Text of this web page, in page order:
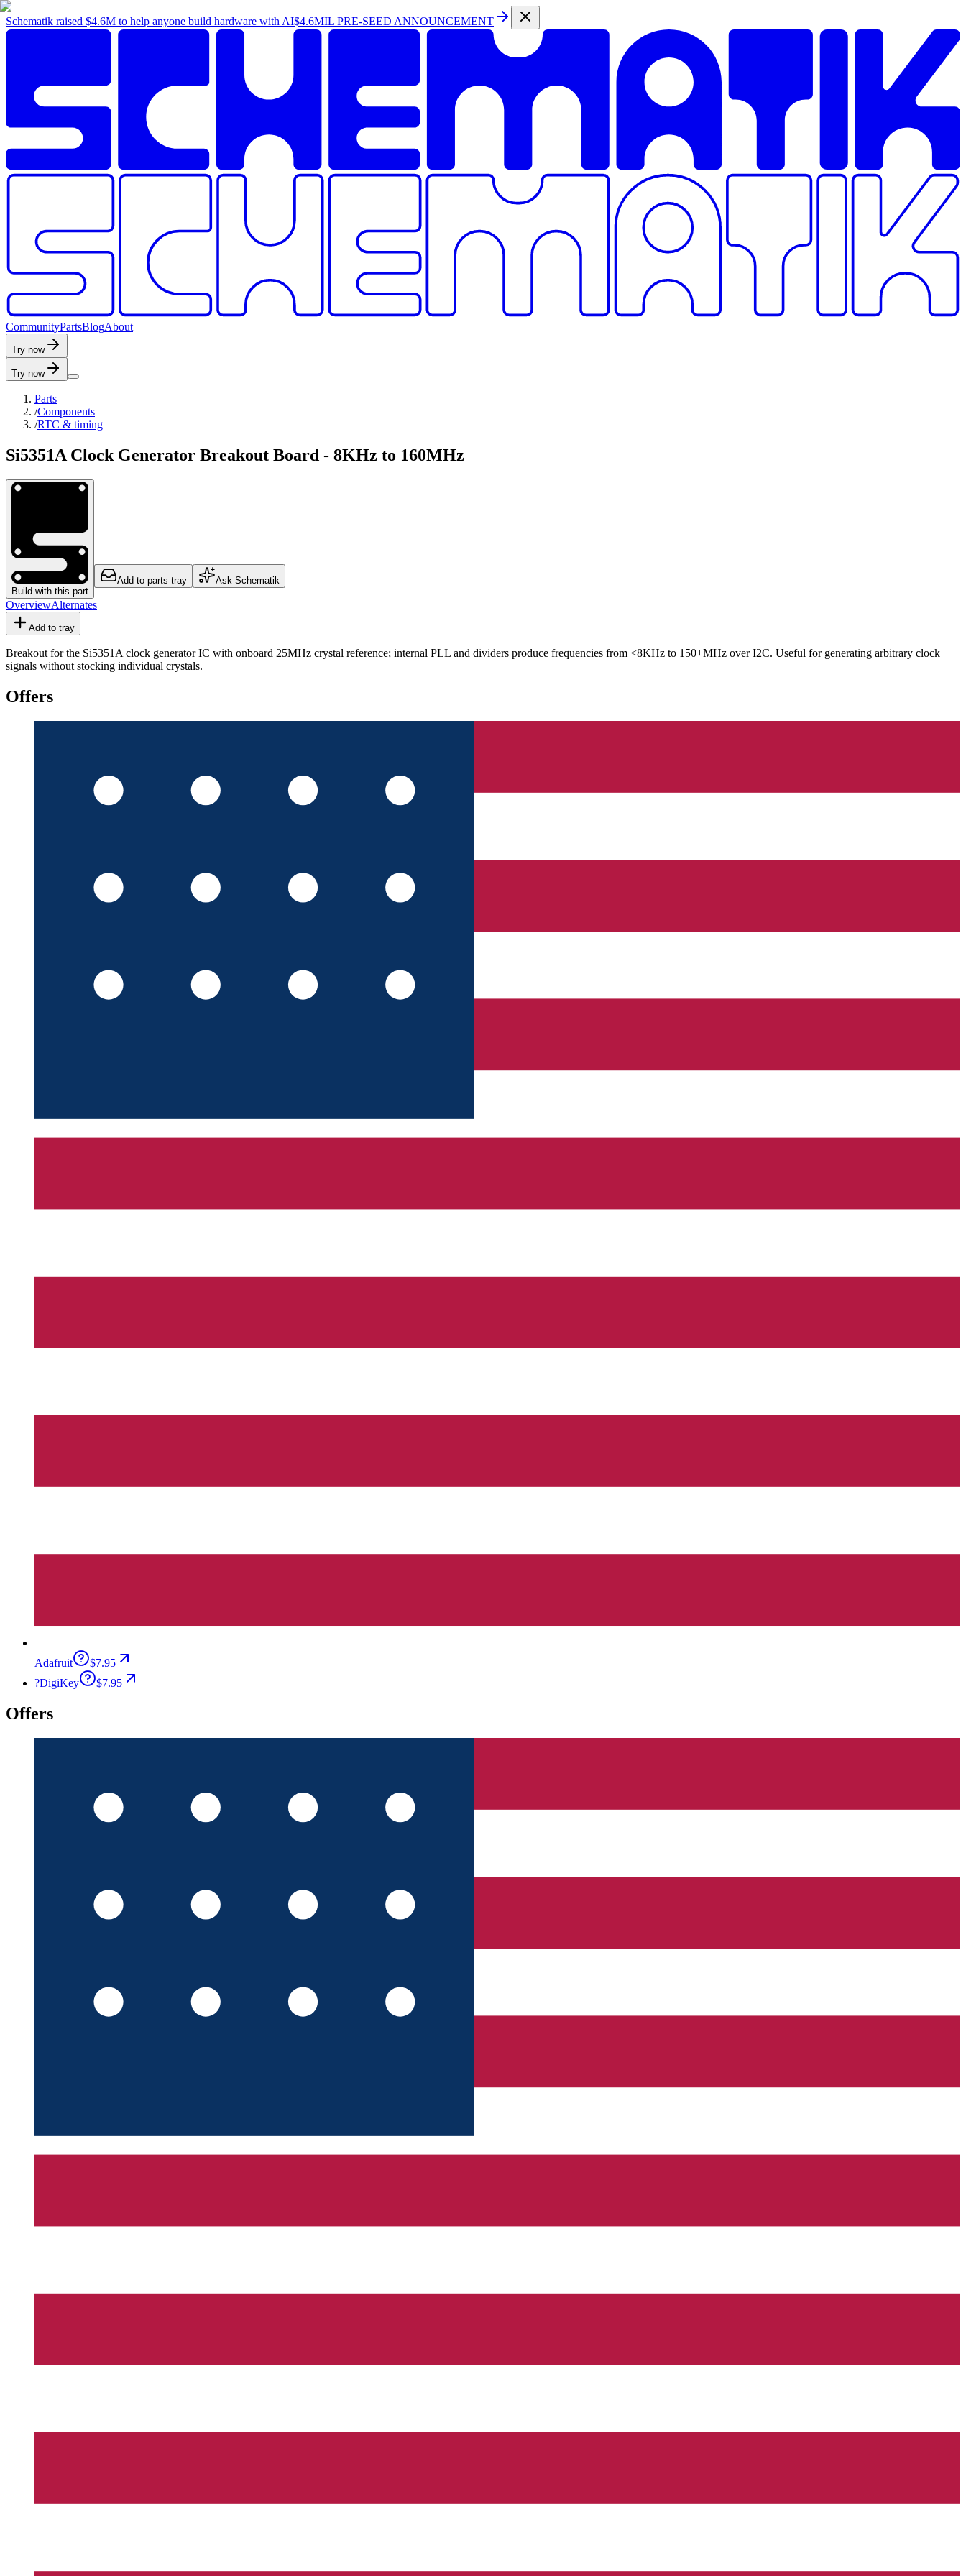
Schematik raised $4.6M to help anyone build hardware with AI$4.6MIL PRE-SEED ANNOUNCEMENT
CommunityPartsBlogAbout
Try now
Try now
Parts
/Components
/RTC & timing
Si5351A Clock Generator Breakout Board - 8KHz to 160MHz
Build with this part
Add to parts tray Ask Schematik
OverviewAlternates
Add to tray
Breakout for the Si5351A clock generator IC with onboard 25MHz crystal reference; internal PLL and dividers produce frequencies from <8KHz to 150+MHz over I2C. Useful for generating arbitrary clock
signals without stocking individual crystals.
Offers
Adafruit
$7.95
?DigiKey $7.95
Offers